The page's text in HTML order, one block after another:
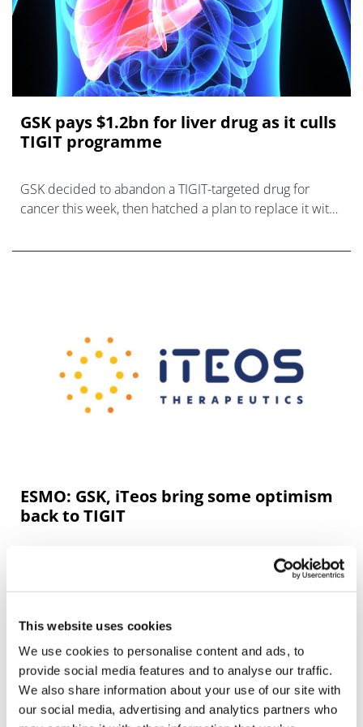
This website uses cookies
We use cookies to personalise content and ads, to
provide social media features and to analyse our traffic.
We also share information about your use of our site with
our social media, advertising and analytics partners who
GSK pays $1.2bn for liver drug as it culls
TIGIT programme
GSK decided to abandon a TIGIT-targeted drug for
cancer this week, then hatched a plan to replace it with
ESMO: GSK, iTeos bring some optimism
back to TIGIT
GSK and iTeos anti-TIGIT antibody belrestotug showed
efficacy in a phase 2 trial in PD-L1-positive non-small cell
positive news for the belea
Editor's Picks
J&J takes $2.58bn option to buy in